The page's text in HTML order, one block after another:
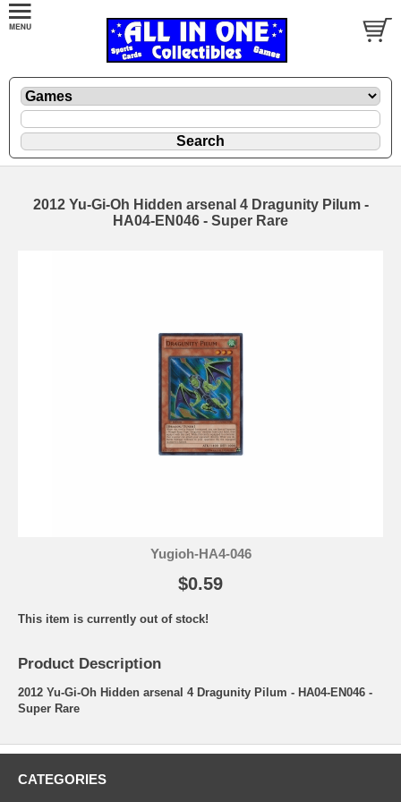
2012 Yu-Gi-Oh Hidden arsenal 4 Dragunity Pilum -
HA04-EN046 - Super Rare
Yugioh-HA4-046
$0.59
This item is currently out of stock!
Product Description
2012 Yu-Gi-Oh Hidden arsenal 4 Dragunity Pilum - HA04-EN046 -
Super Rare
CATEGORIES